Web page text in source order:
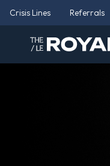
Crisis Lines Referrals